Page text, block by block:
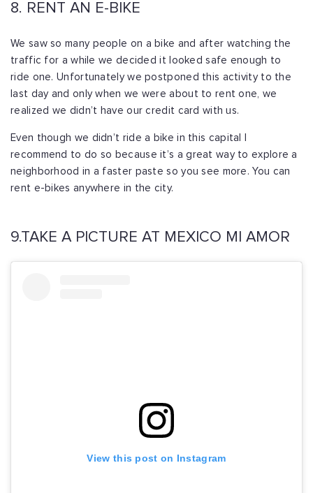
8. RENT AN E-BIKE
We saw so many people on a bike and after watching the
traffic for a while we decided it looked safe enough to
ride one. Unfortunately we postponed this activity to the
last day and only when we were about to rent one, we
realized we didn’t have our credit card with us.
Even though we didn’t ride a bike in this capital I
recommend to do so because it’s a great way to explore a
neighborhood in a faster paste so you see more. You can
rent e-bikes anywhere in the city.
9.TAKE A PICTURE AT MEXICO MI AMOR
View this post on Instagram